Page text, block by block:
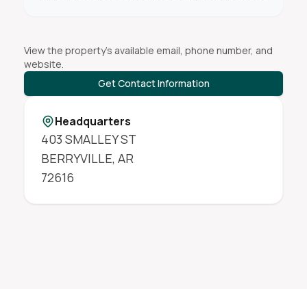
View the property's available email, phone number, and
website.
Get Contact Information
Headquarters
403 SMALLEY ST
BERRYVILLE, AR
72616